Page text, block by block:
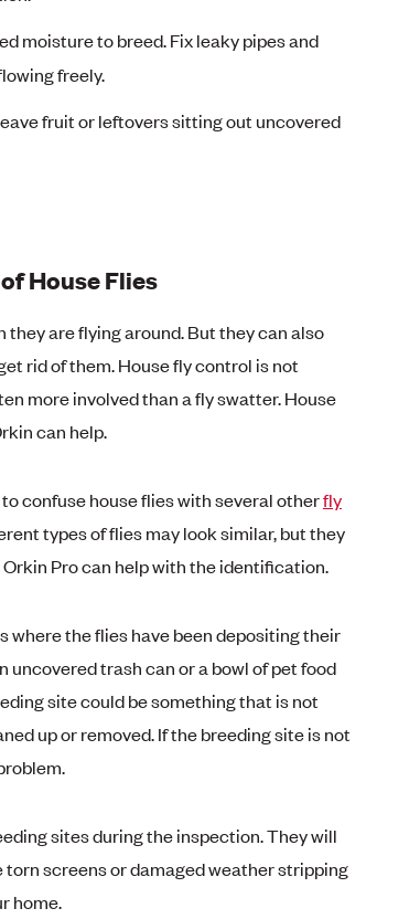
moisture to breed. Fix leaky pipes and
freely.
fruit or leftovers sitting out uncovered
House Flies
they are flying around. But they can also
rid of them. House fly control is not
more involved than a fly swatter. House
can help.
confuse house flies with several otherfly
types of flies may look similar, but they
Pro can help with the identification.
the flies have been depositing their
uncovered trash can or a bowl of pet food
site could be something that is not
up or removed. If the breeding site is not
sites during the inspection. They will
screens or damaged weather stripping
home.